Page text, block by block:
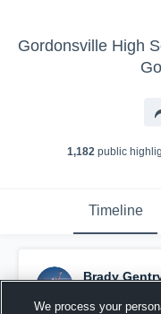
Gordonsville High
1,182public
Timeline
Brady
We process your